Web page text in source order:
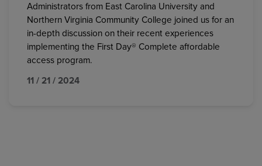
Administrators from East Carolina University and
Northern Virginia Community College joined us for an
in-depth discussion on their recent experiences
implementing the First Day® Complete affordable
access program.
11 / 21 / 2024